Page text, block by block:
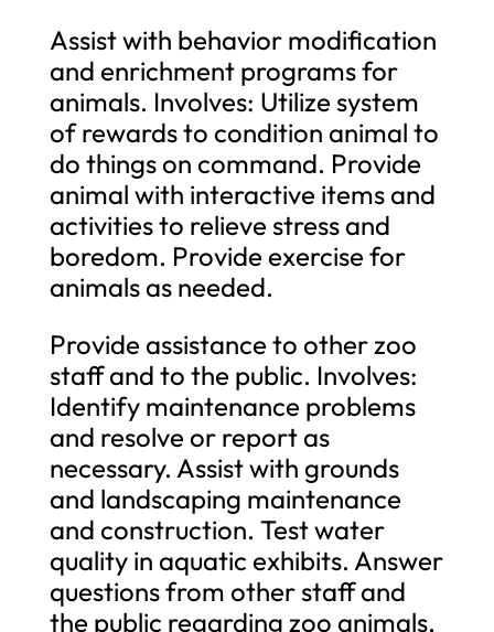
Assist with behavior modification
and enrichment programs for
animals. Involves: Utilize system
of rewards to condition animal to
do things on command. Provide
animal with interactive items and
activities to relieve stress and
boredom. Provide exercise for
animals as needed.
Provide assistance to other zoo
staff and to the public. Involves:
Identify maintenance problems
and resolve or report as
necessary. Assist with grounds
and landscaping maintenance
and construction. Test water
quality in aquatic exhibits. Answer
questions from other staff and
the public regarding zoo animals,